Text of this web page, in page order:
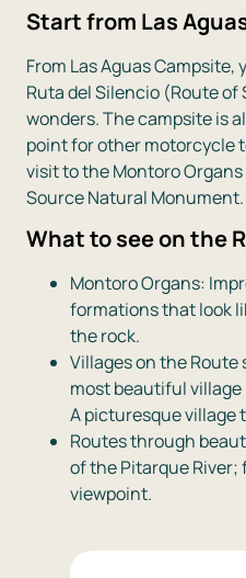
Start from Las
From Las Aguas
Ruta del Silencio (Route
wonders. The campsite is
point for other motorcycle
visit to the Montoro
Source Natural Monument.
What to see on the
Montoro Organs:
formations that look
the rock.
Villages on the
most beautiful
A picturesque village
Routes through
of the Pitarque River;
viewpoint.